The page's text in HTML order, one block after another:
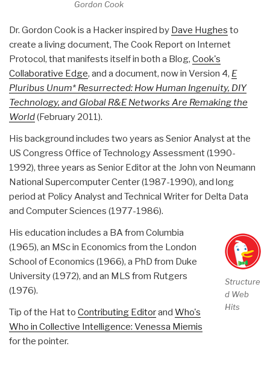
Gordon Cook
Dr. Gordon Cook is a Hacker inspired by Dave Hughes to
create a living document, The Cook Report on Internet
Protocol, that manifests itself in both a Blog, Cook's
Collaborative Edge, and a document, now in Version 4, E
Pluribus Unum* Resurrected: How Human Ingenuity, DIY
Technology, and Global R&E Networks Are Remaking the
World(February 2011).
His background includes two years as Senior Analyst at the
US Congress Office of Technology Assessment (1990-
1992), three years as Senior Editor at the John von Neumann
National Supercomputer Center (1987-1990), and long
period at Policy Analyst and Technical Writer for Delta Data
and Computer Sciences (1977-1986).
Structure
d Web
Hits
His education includes a BA from Columbia
(1965), an MSc in Economics from the London
School of Economics (1966), a PhD from Duke
University (1972), and an MLS from Rutgers
(1976).
Tip of the Hat to Contributing Editorand Who's
Who in Collective Intelligence: Venessa Miemis
for the pointer.